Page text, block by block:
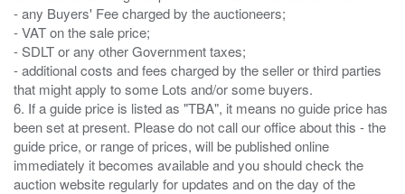
- any Buyers' Fee charged by the auctioneers;
- VAT on the sale price;
- SDLT or any other Government taxes;
- additional costs and fees charged by the seller or third parties
that might apply to some Lots and/or some buyers.
6. If a guide price is listed as "TBA", it means no guide price has
been set at present. Please do not call our office about this - the
guide price, or range of prices, will be published online
immediately it becomes available and you should check the
auction website regularly for updates and on the day of the